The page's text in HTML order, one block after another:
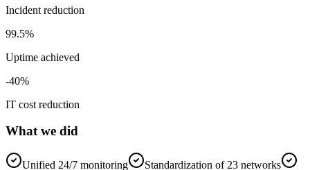
Incident reduction
99.5%
Uptime achieved
-40%
IT cost reduction
What we did
Unified 24/7 monitoring
Standardization of 23 networks